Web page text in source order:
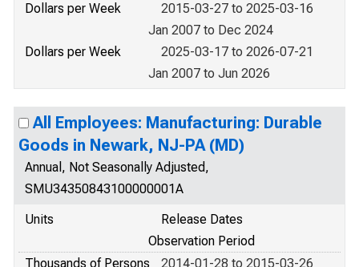
Dollars per Week
2015-03-27 to 2025-03-16
Jan 2007 to Dec 2024
Dollars per Week
2025-03-17 to 2026-07-21
Jan 2007 to Jun 2026
All Employees: Manufacturing: Durable
Goods in Newark, NJ-PA (MD)
Annual, Not Seasonally Adjusted,
SMU34350843100000001A
Units
Release Dates
Observation Period
Thousands of Persons
2014-01-28 to 2015-03-26